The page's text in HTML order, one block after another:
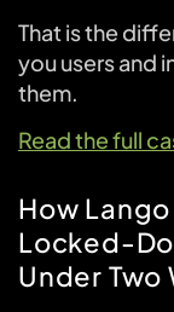
That is the
you users and
them.
Read the full
How
Locked-
Under Two